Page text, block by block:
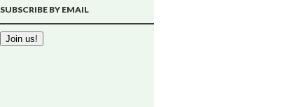
SUBSCRIBE BY EMAIL